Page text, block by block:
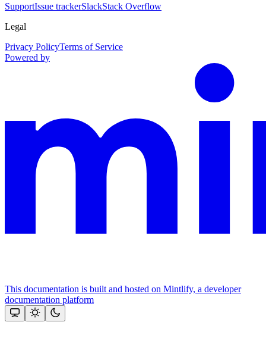
SupportIssue trackerSlackStack Overflow
Legal
Privacy PolicyTerms of Service
Powered by
This documentation is built and hosted on Mintlify, a developer
documentation platform